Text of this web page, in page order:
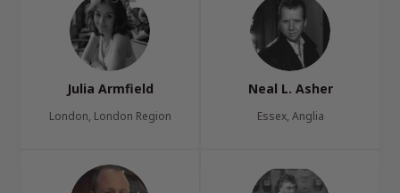
Julia Armfield
London, London Region
Neal L. Asher
Essex, Anglia